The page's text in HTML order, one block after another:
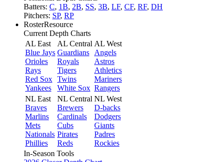
Batters: C, 1B, 2B, SS, 3B, LF, CF, RF, DH
Pitchers: SP, RP
RosterResource
Current Depth Charts
AL East
Blue Jays
Orioles
Rays
Red Sox
Yankees
AL Central
Guardians
Royals
Tigers
Twins
White Sox
AL West
Angels
Astros
Athletics
Mariners
Rangers
NL East
Braves
Marlins
Mets
Nationals
Phillies
NL Central
Brewers
Cardinals
Cubs
Pirates
Reds
NL West
D-backs
Dodgers
Giants
Padres
Rockies
In-Season Tools